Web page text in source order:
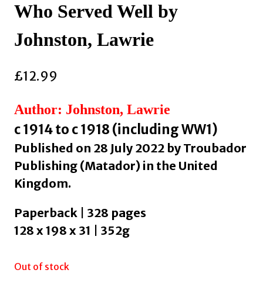
Who Served Well by
Johnston, Lawrie
£12.99
Author: Johnston, Lawrie
c 1914 to c 1918 (including WW1)
Published on 28 July 2022 by Troubador
Publishing (Matador) in the United
Kingdom.
Paperback | 328 pages
128 x 198 x 31 | 352g
Out of stock